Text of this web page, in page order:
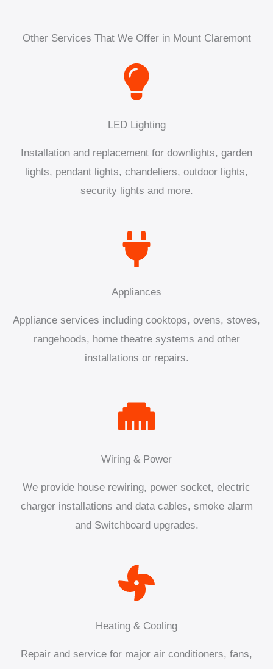
Other Services That We Offer in Mount Claremont
LED Lighting
Installation and replacement for downlights, garden
lights, pendant lights, chandeliers, outdoor lights,
security lights and more.
Appliances
Appliance services including cooktops, ovens, stoves,
rangehoods, home theatre systems and other
installations or repairs.
Wiring & Power
We provide house rewiring, power socket, electric
charger installations and data cables, smoke alarm
and Switchboard upgrades.
Heating & Cooling
Repair and service for major air conditioners, fans,